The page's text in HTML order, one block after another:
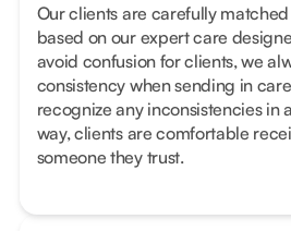
Our clients are carefully
based on our expert care
avoid confusion for clients, we
consistency when sending in
recognize any inconsistencies in
way, clients are comfortable
someone they trust.